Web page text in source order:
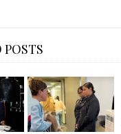
POSTS